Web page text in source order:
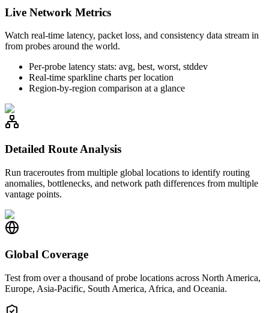
Live Network Metrics
Watch real-time latency, packet loss, and consistency data stream in
from probes around the world.
Per-probe latency stats: avg, best, worst, stddev
Real-time sparkline charts per location
Region-by-region comparison at a glance
Detailed Route Analysis
Run traceroutes from multiple global locations to identify routing
anomalies, bottlenecks, and network path differences from multiple
vantage points.
Global Coverage
Test from over a thousand of probe locations across North America,
Europe, Asia-Pacific, South America, Africa, and Oceania.